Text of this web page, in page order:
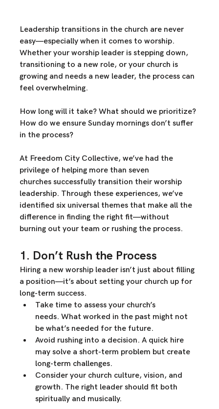
Leadership transitions in the church are never
easy—especially when it comes to worship.
Whether your worship leader is stepping down,
transitioning to a new role, or your church is
growing and needs a new leader, the process can
feel overwhelming.
How long will it take? What should we prioritize?
How do we ensure Sunday mornings don’t suffer
in the process?
At Freedom City Collective, we’ve had the
privilege of helping more than seven
churches successfully transition their worship
leadership. Through these experiences, we’ve
identified six universal themes that make all the
difference in finding the right fit—without
burning out your team or rushing the process.
1. Don’t Rush the Process
Hiring a new worship leader isn’t just about filling
a position—it’s about setting your church up for
long-term success.
Take time to assess your church’s
needs. What worked in the past might not
be what’s needed for the future.
Avoid rushing into a decision. A quick hire
may solve a short-term problem but create
long-term challenges.
Consider your church culture, vision, and
growth. The right leader should fit both
spiritually and musically.